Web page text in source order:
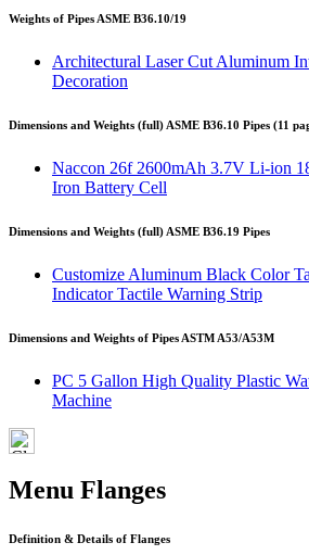
Weights of Pipes ASME B36.10/19
Architectural Laser Cut Aluminum
Decoration
Dimensions and Weights (full) ASME B36.10 Pipes (11
Naccon 26f 2600mAh 3.7V Li-ion
Iron Battery Cell
Dimensions and Weights (full) ASME B36.19 Pipes
Customize Aluminum Black Color
Indicator Tactile Warning Strip
Dimensions and Weights of Pipes ASTM A53/A53M
PC 5 Gallon High Quality Plastic
Machine
Menu Flanges
Definition & Details of Flanges